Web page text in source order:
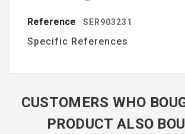
Reference SER903231
Specific References
CUSTOMERS WHO
PRODUCT ALSO